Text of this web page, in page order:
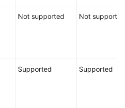
Not supported Not supported
Supported Supported